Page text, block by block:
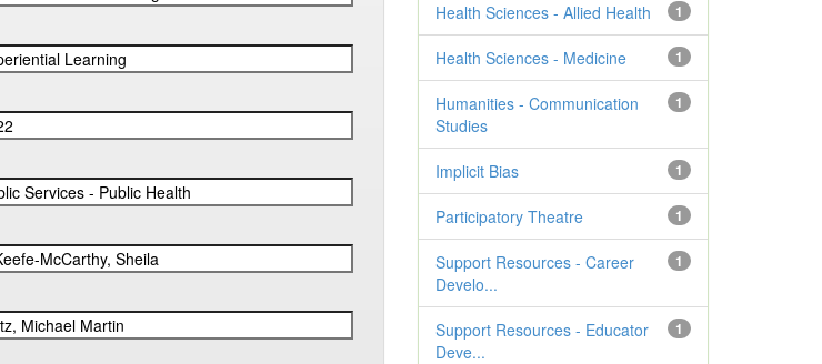
1
Health Sciences - Allied Health
1
Health Sciences - Medicine
1
Humanities - Communication
Studies
1
Implicit Bias
1
Participatory Theatre
1
Support Resources - Career
Develo...
1
Support Resources - Educator
Deve...